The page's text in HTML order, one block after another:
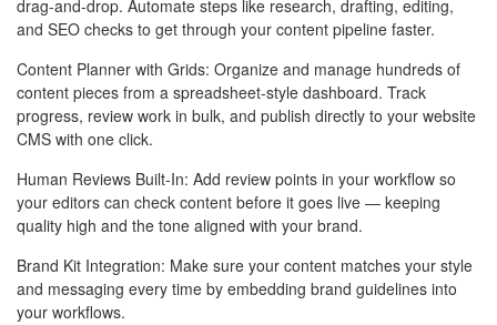
drag-and-drop. Automate steps like research, drafting, editing,
and SEO checks to get through your content pipeline faster.
Content Planner with Grids: Organize and manage hundreds of
content pieces from a spreadsheet-style dashboard. Track
progress, review work in bulk, and publish directly to your website
CMS with one click.
Human Reviews Built-In: Add review points in your workflow so
your editors can check content before it goes live — keeping
quality high and the tone aligned with your brand.
Brand Kit Integration: Make sure your content matches your style
and messaging every time by embedding brand guidelines into
your workflows.